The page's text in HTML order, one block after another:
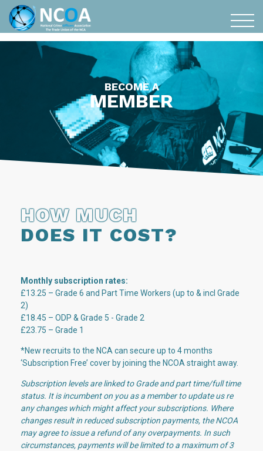
BECOME A
MEMBER
HOW MUCH
DOES IT COST?
Monthly subscription rates:
£13.25 – Grade 6 and Part Time Workers (up to & incl Grade
2)
£18.45 – ODP & Grade 5 - Grade 2
£23.75 – Grade 1
*New recruits to the NCA can secure up to 4 months
‘Subscription Free’ cover by joining the NCOA straight away.
Subscription levels are linked to Grade and part time/full time
status. It is incumbent on you as a member to update us re
any changes which might affect your subscriptions. Where
changes result in reduced subscription payments, the NCOA
may agree to issue a refund of any overpayments. In such
circumstances, payments will be limited to a maximum of 3